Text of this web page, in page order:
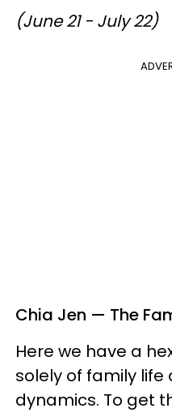
(June 21 - July 22)
Chia Jen — The
Here we have a
solely of family
dynamics. To get